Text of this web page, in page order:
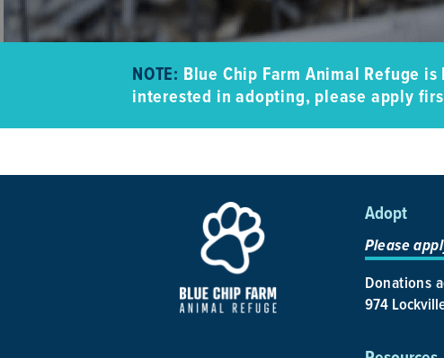
NOTE: Blue Chip Farm Animal Refuge
interested in adopting, please apply
Adopt
Please
Donations
974